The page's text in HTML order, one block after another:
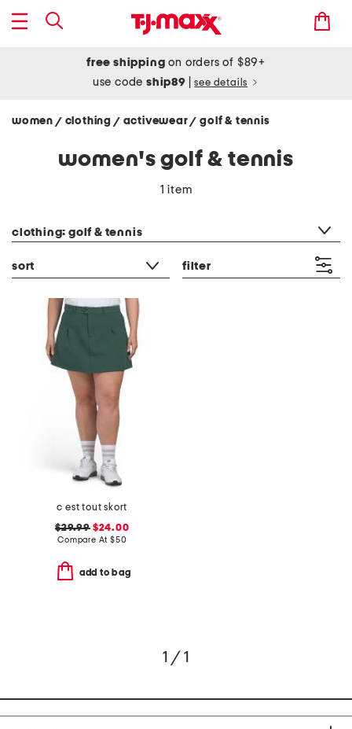
free shipping on orders of $89+
use codeship89 see details
women / clothing / activewear/ golf & tennis
women's golf & tennis
1 item
clothing: golf & tennis
sort filter
c est tout skort
$29.99$24.00
Compare At $50
add to bag
1 / 1